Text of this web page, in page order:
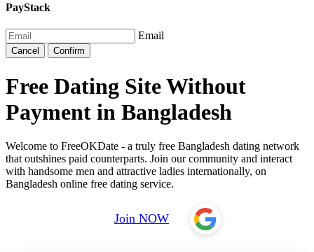
PayStack
Email
Cancel Confirm
Free Dating Site Without
Payment in Bangladesh
Welcome to FreeOKDate - a truly free Bangladesh dating network
that outshines paid counterparts. Join our community and interact
with handsome men and attractive ladies internationally, on
Bangladesh online free dating service.
Join NOW